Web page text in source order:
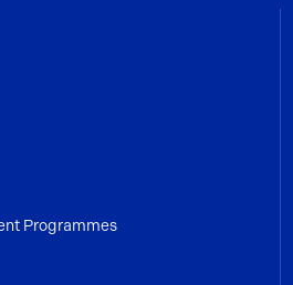
Programmes